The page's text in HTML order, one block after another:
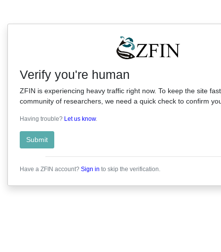
Verify you're human
ZFIN is experiencing heavy traffic right now. To keep the site
community of researchers, we need a quick check to confirm
Having trouble? Let us know.
Submit
Have a ZFIN account? Sign in to skip the verification.